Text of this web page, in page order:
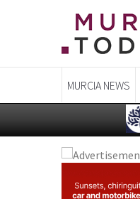
MURCIA NEWS